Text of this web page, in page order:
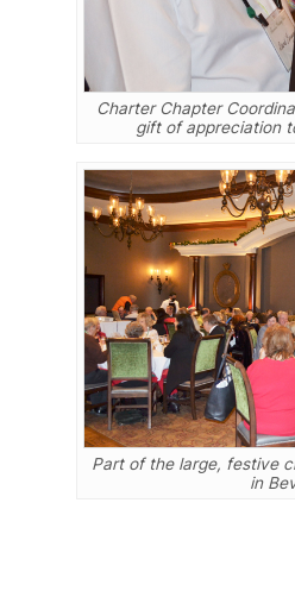
Charter Chapter
gift of appreciation
Part of the large, festive
in